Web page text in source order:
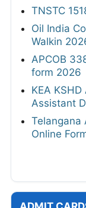
TNSTC
Oil India
Walkin
APCOB
form 2026
KEA
Assistant
Telangana
Online